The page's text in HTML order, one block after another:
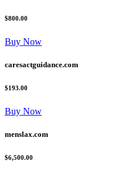
$800.00
Buy Now
caresactguidance.com
$193.00
Buy Now
menslax.com
$6,500.00